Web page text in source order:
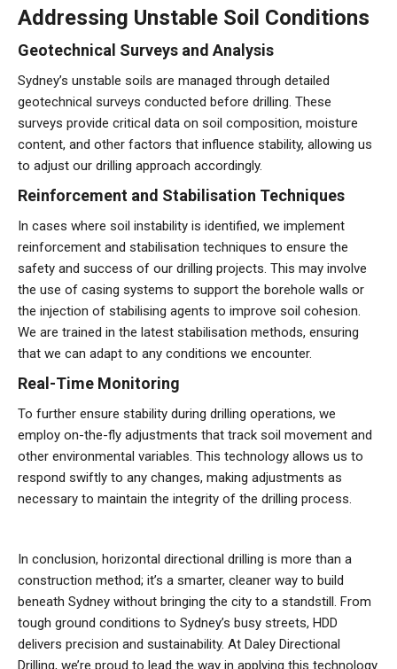
Addressing Unstable Soil Conditions
Geotechnical Surveys and Analysis
Sydney’s unstable soils are managed through detailed
geotechnical surveys conducted before drilling. These
surveys provide critical data on soil composition, moisture
content, and other factors that influence stability, allowing us
to adjust our drilling approach accordingly.
Reinforcement and Stabilisation Techniques
In cases where soil instability is identified, we implement
reinforcement and stabilisation techniques to ensure the
safety and success of our drilling projects. This may involve
the use of casing systems to support the borehole walls or
the injection of stabilising agents to improve soil cohesion.
We are trained in the latest stabilisation methods, ensuring
that we can adapt to any conditions we encounter.
Real-Time Monitoring
To further ensure stability during drilling operations, we
employ on-the-fly adjustments that track soil movement and
other environmental variables. This technology allows us to
respond swiftly to any changes, making adjustments as
necessary to maintain the integrity of the drilling process.
In conclusion, horizontal directional drilling is more than a
construction method; it’s a smarter, cleaner way to build
beneath Sydney without bringing the city to a standstill. From
tough ground conditions to Sydney’s busy streets, HDD
delivers precision and sustainability. At Daley Directional
Drilling, we’re proud to lead the way in applying this technology